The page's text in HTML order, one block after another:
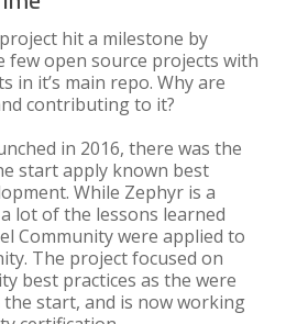
hit a milestone by
few open source projects with
in it’s main repo. Why are
contributing to it?
in 2016, there was the
start apply known best
While Zephyr is a
lot of the lessons learned
Community were applied to
The project focused on
best practices as the were
start, and is now working